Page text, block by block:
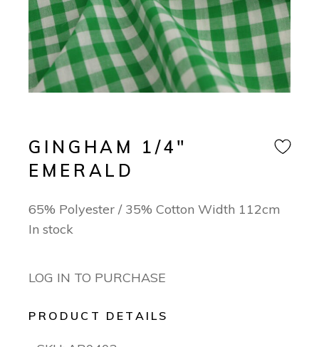
GINGHAM 1/4″
EMERALD
65% Polyester / 35% Cotton Width 112cm
In stock
LOG IN TO PURCHASE
PRODUCT DETAILS